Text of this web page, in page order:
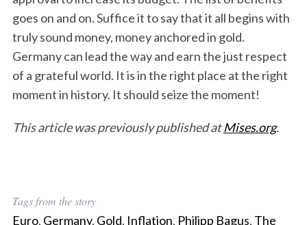
goes on and on. Suffice it to say that it all begins with
truly sound money, money anchored in gold.
Germany can lead the way and earn the just respect
of a grateful world. It is in the right place at the right
moment in history. It should seize the moment!
This article was previously published atMises.org.
Tags from the story
Euro, Germany, Gold, Inflation, Philipp Bagus, The
e